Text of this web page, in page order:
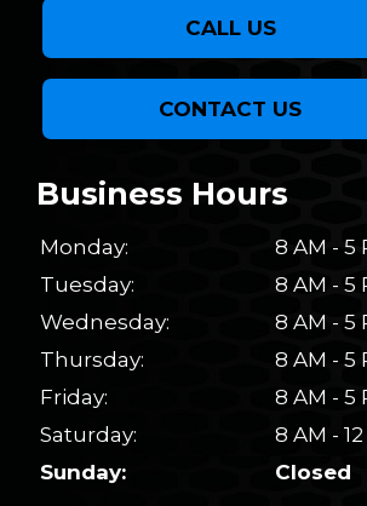
CALL US
CONTACT US
Business Hours
Monday:
8 AM - 5
Tuesday:
8 AM - 5
Wednesday:
8 AM - 5
Thursday:
8 AM - 5
Friday:
8 AM - 5
Saturday:
8 AM -
Sunday:
Closed